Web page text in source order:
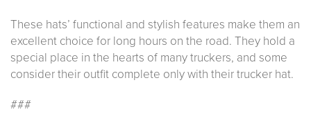
These hats’ functional and stylish features make them an
excellent choice for long hours on the road. They hold a
special place in the hearts of many truckers, and some
consider their outfit complete only with their trucker hat.
###